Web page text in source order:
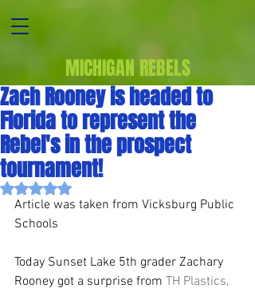
MICHIGAN REBELS
Zach Rooney is headed to
Florida to represent the
Rebel's in the prospect
tournament!
Rated NaN out of 5 stars.
Article was taken from Vicksburg Public
Schools
Today Sunset Lake 5th grader Zachary
Rooney got a surprise from TH Plastics,